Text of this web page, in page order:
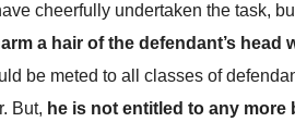
cheerfully undertaken the task,
a hair of the defendant’s head
be meted to all classes of
But, he is not entitled to any